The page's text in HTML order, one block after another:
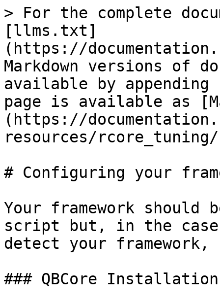
> For the complete
[llms.txt]
(https://
Markdown versions of
available by
page is available as
(https://
resources/rcore_tuning/
# Configuring your
Your framework should
script but, in the
detect your
### QBCore